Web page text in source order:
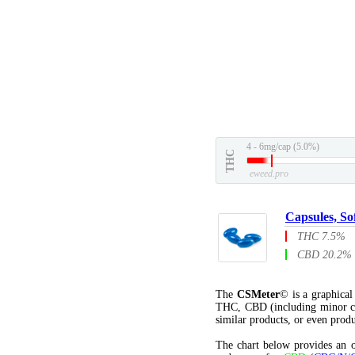
THC
4 - 6mg/cap (5.0%)
eweed.pro
Capsules,
THC 7.5%
CBD 20.2%
The CSMeter© is a graphical
THC, CBD (including minor
similar products, or even
The chart below provides an